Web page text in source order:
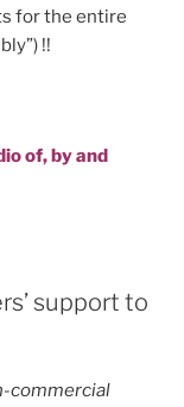
for the entire
!!
of,by and
support to
commercial